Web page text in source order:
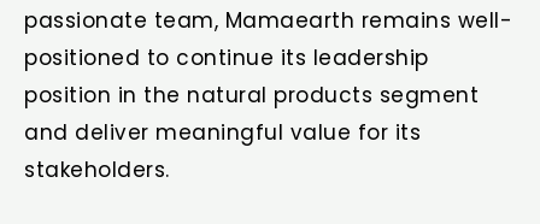
passionate team, Mamaearth remains well-
positioned to continue its leadership
position in the natural products segment
and deliver meaningful value for its
stakeholders.